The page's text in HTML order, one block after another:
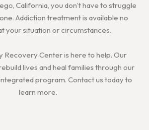
California, you don’t have to struggle
Addiction treatment is available no
your situation or circumstances.
Recovery Center is here to help. Our
lives and heal families through our
program. Contact us today to
learn more.